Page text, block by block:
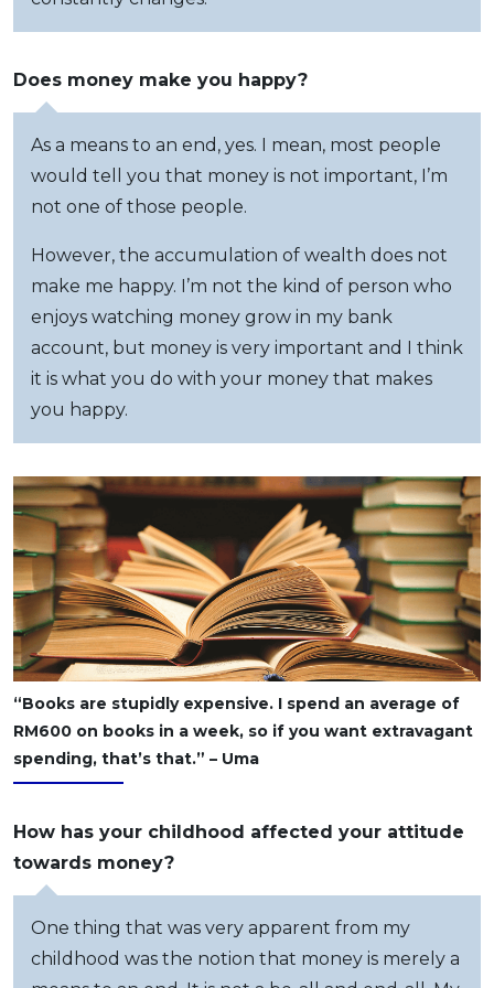
Does money make you happy?
As a means to an end, yes. I mean, most people
would tell you that money is not important, I’m
not one of those people.
However, the accumulation of wealth does not
make me happy. I’m not the kind of person who
enjoys watching money grow in my bank
account, but money is very important and I think
it is what you do with your money that makes
you happy.
“Books are stupidly expensive. I spend an average of
RM600 on books in a week, so if you want extravagant
spending, that’s that.” – Uma
How has your childhood affected your attitude
towards money?
One thing that was very apparent from my
childhood was the notion that money is merely a